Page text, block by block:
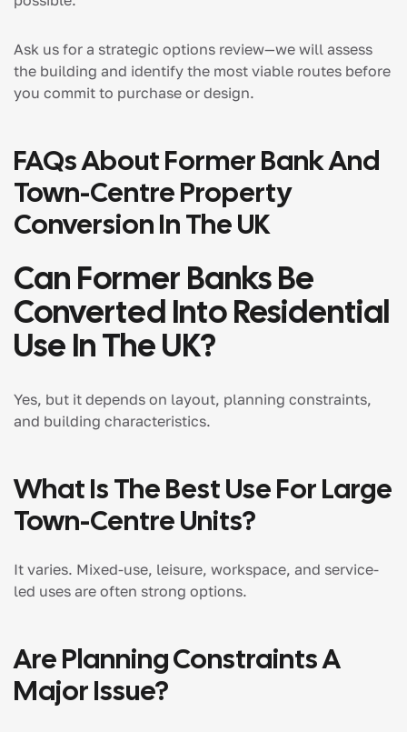
Ask us for a strategic options review—we will assess
the building and identify the most viable routes before
you commit to purchase or design.
FAQs About Former Bank And
Town-Centre Property
Conversion In The UK
Can Former Banks Be
Converted Into Residential
Use In The UK?
Yes, but it depends on layout, planning constraints,
and building characteristics.
What Is The Best Use For Large
Town-Centre Units?
It varies. Mixed-use, leisure, workspace, and service-
led uses are often strong options.
Are Planning Constraints A
Major Issue?